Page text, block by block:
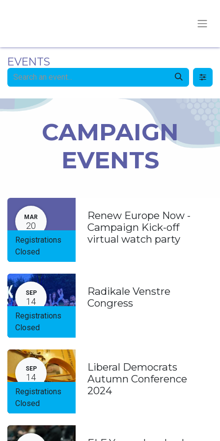
EVENTS
CAMPAIGN
EVENTS
MAR
20
Registrations
Closed
Renew Europe Now -
Campaign Kick-off
virtual watch party
SEP
14
Registrations
Closed
Radikale Venstre
Congress
SEP
14
Registrations
Closed
Liberal Democrats
Autumn Conference
2024